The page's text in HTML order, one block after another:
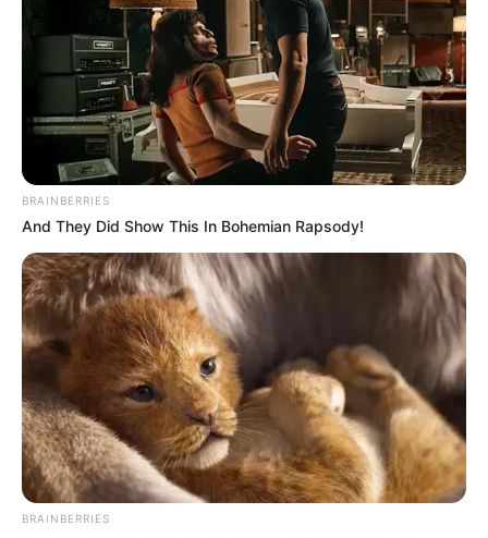
RAKIYA
NAUZO
March 29, 2026
INEC monitors
Wike-backed PDP
convention
At the venue to observe the process are
two INEC National Commissioners, Sani
Adams and Ken Ukeagu.
AMBALI ABDULKABEER